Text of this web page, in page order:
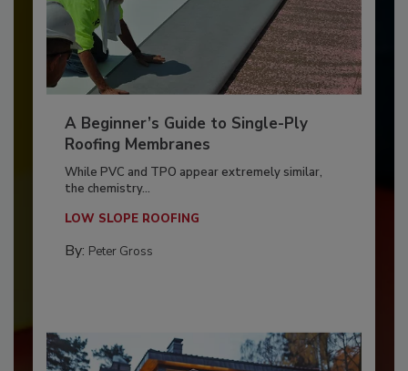
A Beginner’s Guide to Single-Ply
Roofing Membranes
While PVC and TPO appear extremely similar,
the chemistry...
LOW SLOPE ROOFING
By: Peter Gross